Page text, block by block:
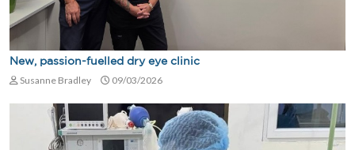
New, passion-fuelled dry eye clinic
Susanne Bradley 09/03/2026